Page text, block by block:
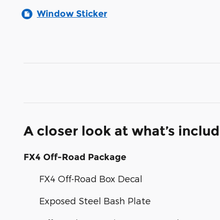
Window Sticker
A closer look at what’s
FX4 Off-Road Package
FX4 Off-Road Box Decal
Exposed Steel Bash Plate